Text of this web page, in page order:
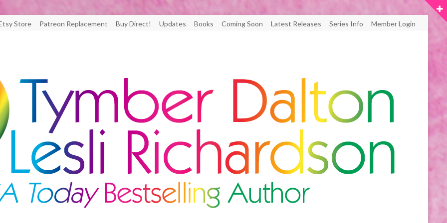
Store Patreon Replacement Buy Direct! Updates Books Coming Soon Latest Releases Series Info Member Login